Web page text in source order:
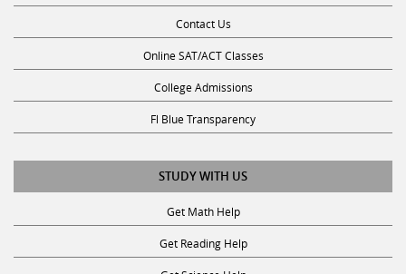
Contact Us
Online SAT/ACT Classes
College Admissions
Fl Blue Transparency
STUDY WITH US
Get Math Help
Get Reading Help